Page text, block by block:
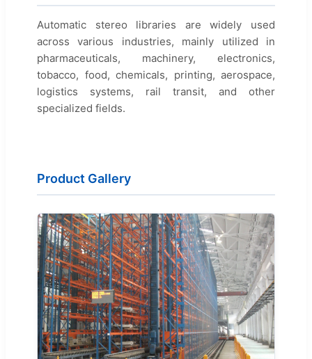
Automatic stereo libraries are widely used
across various industries, mainly utilized in
pharmaceuticals, machinery, electronics,
tobacco, food, chemicals, printing, aerospace,
logistics systems, rail transit, and other
specialized fields.
Product Gallery